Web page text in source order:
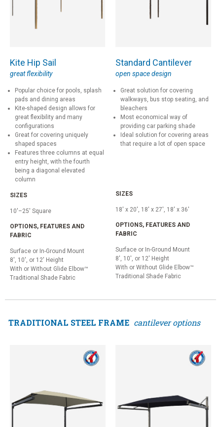
Kite Hip Sail
great flexibility
Popular choice for pools, splash
pads and dining areas
Kite-shaped design allows for
great flexibility and many
configurations
Great for covering uniquely
shaped spaces
Features three columns at equal
entry height, with the fourth
being a diagonal elevated
column
SIZES
10'–25' Square
OPTIONS, FEATURES AND
FABRIC
Surface or In-Ground Mount
8', 10', or 12' Height
With or Without Glide Elbow™
Traditional Shade Fabric
Standard Cantilever
open space design
Great solution for covering
walkways, bus stop seating, and
bleachers
Most economical way of
providing car parking shade
Ideal solution for covering areas
that require a lot of open space
SIZES
18' x 20', 18' x 27', 18' x 36'
OPTIONS, FEATURES AND
FABRIC
Surface or In-Ground Mount
8', 10', or 12' Height
With or Without Glide Elbow™
Traditional Shade Fabric
TRADITIONAL STEEL FRAME cantilever options